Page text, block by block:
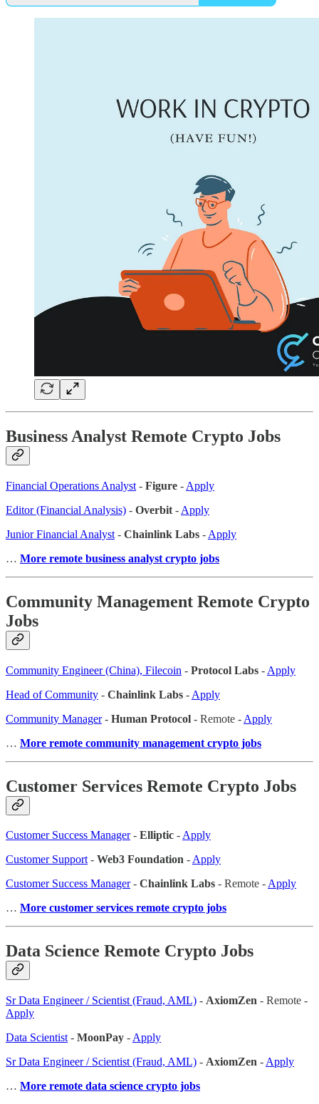
Business Analyst Remote Crypto Jobs
Financial Operations Analyst - Figure - Apply
Editor (Financial Analysis) - Overbit - Apply
Junior Financial Analyst - Chainlink Labs - Apply
… More remote business analyst crypto jobs
Community Management Remote Crypto
Jobs
Community Engineer (China), Filecoin - Protocol Labs - Apply
Head of Community - Chainlink Labs - Apply
Community Manager- Human Protocol - Remote - Apply
… More remote community management crypto jobs
Customer Services Remote Crypto Jobs
Customer Success Manager- Elliptic -Apply
Customer Support- Web3 Foundation -Apply
Customer Success Manager- Chainlink Labs - Remote -Apply
… More customer services remote crypto jobs
Data Science Remote Crypto Jobs
Sr Data Engineer / Scientist (Fraud, AML) - AxiomZen - Remote -
Apply
Data Scientist - MoonPay - Apply
Sr Data Engineer / Scientist (Fraud, AML) - AxiomZen - Apply
… More remote data science crypto jobs